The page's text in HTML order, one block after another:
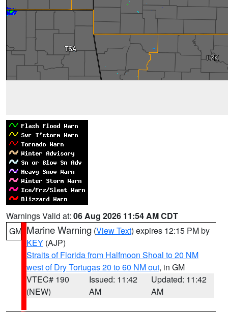
Warnings Valid at: 06 Aug 2026 11:54 AM CDT
GM Marine Warning (View Text) expires 12:15 PM by
KEY (AJP)
Straits of Florida from Halfmoon Shoal to 20 NM
west of Dry Tortugas 20 to 60 NM out, in GM
VTEC# 190
(NEW)
Issued: 11:42
AM
Updated: 11:42
AM